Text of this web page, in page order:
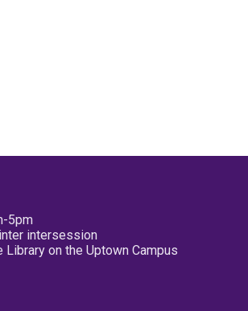
5pm
intersession
on the Uptown Campus